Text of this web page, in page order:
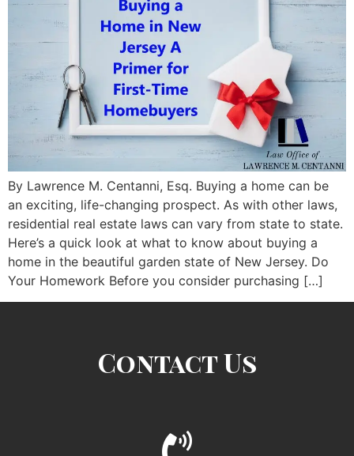
By Lawrence M. Centanni, Esq. Buying a home can be
an exciting, life-changing prospect. As with other laws,
residential real estate laws can vary from state to state.
Here’s a quick look at what to know about buying a
home in the beautiful garden state of New Jersey. Do
Your Homework Before you consider purchasing […]
Contact Us